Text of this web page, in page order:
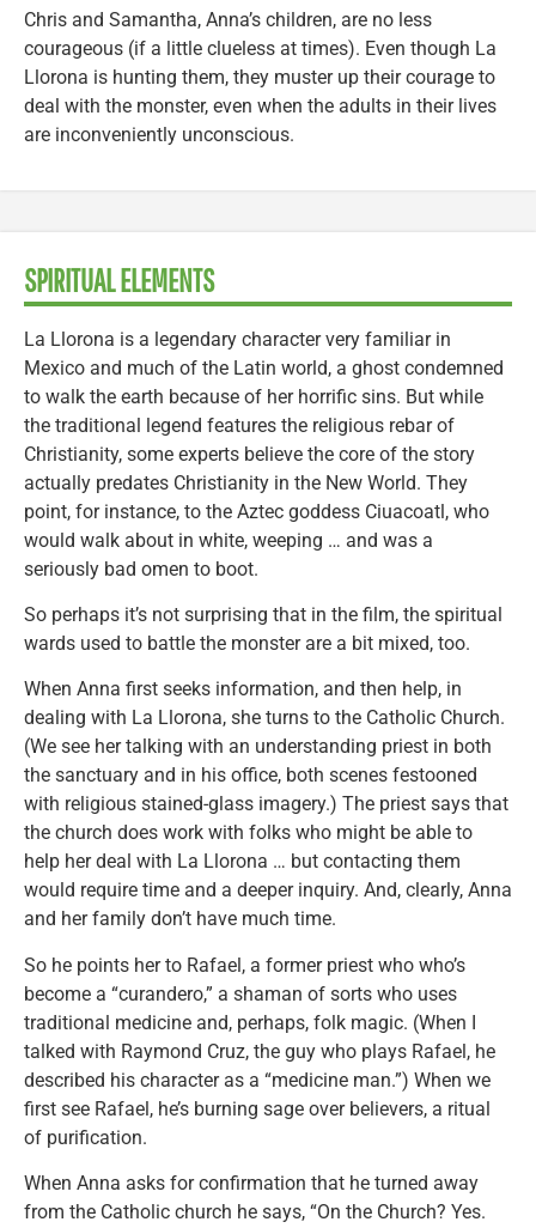
Chris and Samantha, Anna’s children, are no less
courageous (if a little clueless at times). Even though La
Llorona is hunting them, they muster up their courage to
deal with the monster, even when the adults in their lives
are inconveniently unconscious.
SPIRITUAL ELEMENTS
La Llorona is a legendary character very familiar in
Mexico and much of the Latin world, a ghost condemned
to walk the earth because of her horrific sins. But while
the traditional legend features the religious rebar of
Christianity, some experts believe the core of the story
actually predates Christianity in the New World. They
point, for instance, to the Aztec goddess Ciuacoatl, who
would walk about in white, weeping … and was a
seriously bad omen to boot.
So perhaps it’s not surprising that in the film, the spiritual
wards used to battle the monster are a bit mixed, too.
When Anna first seeks information, and then help, in
dealing with La Llorona, she turns to the Catholic Church.
(We see her talking with an understanding priest in both
the sanctuary and in his office, both scenes festooned
with religious stained-glass imagery.) The priest says that
the church does work with folks who might be able to
help her deal with La Llorona … but contacting them
would require time and a deeper inquiry. And, clearly, Anna
and her family don’t have much time.
So he points her to Rafael, a former priest who who’s
become a “curandero,” a shaman of sorts who uses
traditional medicine and, perhaps, folk magic. (When I
talked with Raymond Cruz, the guy who plays Rafael, he
described his character as a “medicine man.”) When we
first see Rafael, he’s burning sage over believers, a ritual
of purification.
When Anna asks for confirmation that he turned away
from the Catholic church he says, “On the Church? Yes.